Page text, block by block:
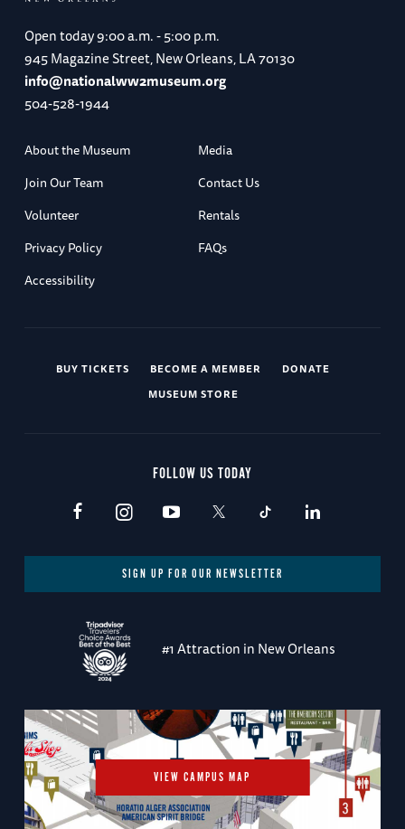
Open today9:00 a.m. - 5:00 p.m.
945 Magazine Street, New Orleans, LA 70130
info@nationalww2museum.org
504-528-1944
About the Museum
Media
Join Our Team
Contact Us
Volunteer
Rentals
Privacy Policy
FAQs
Accessibility
BUY TICKETS BECOME A MEMBER
DONATE
MUSEUM STORE
FOLLOW US TODAY
SIGN UP FOR OUR NEWSLETTER
#1 Attraction in New Orleans
VIEW CAMPUS MAP